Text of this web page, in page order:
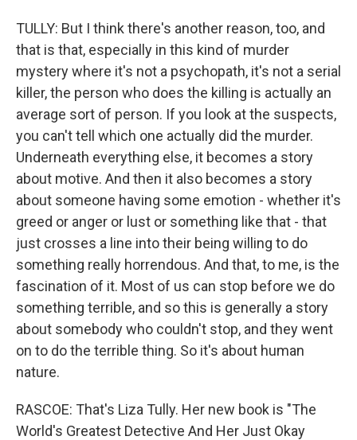
TULLY: But I think there's another reason, too, and
that is that, especially in this kind of murder
mystery where it's not a psychopath, it's not a serial
killer, the person who does the killing is actually an
average sort of person. If you look at the suspects,
you can't tell which one actually did the murder.
Underneath everything else, it becomes a story
about motive. And then it also becomes a story
about someone having some emotion - whether it's
greed or anger or lust or something like that - that
just crosses a line into their being willing to do
something really horrendous. And that, to me, is the
fascination of it. Most of us can stop before we do
something terrible, and so this is generally a story
about somebody who couldn't stop, and they went
on to do the terrible thing. So it's about human
nature.
RASCOE: That's Liza Tully. Her new book is "The
World's Greatest Detective And Her Just Okay